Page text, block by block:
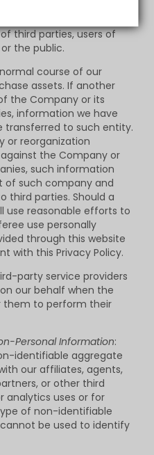
third parties, users of
the public.
course of our
assets. If another
the Company or its
information we have
to such entity.
or reorganization
the Company or
such information
of such company and
third parties. Should a
use reasonable efforts to
use personally
through this website
with this Privacy Policy.
party service providers
our behalf when the
them to perform their
Personal Information:
identifiable aggregate
our affiliates, agents,
or other third
analytics uses or for
of non-identifiable
be used to identify